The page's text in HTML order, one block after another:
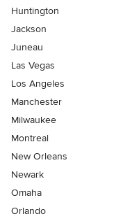
Huntington
Jackson
Juneau
Las Vegas
Los Angeles
Manchester
Milwaukee
Montreal
New Orleans
Newark
Omaha
Orlando